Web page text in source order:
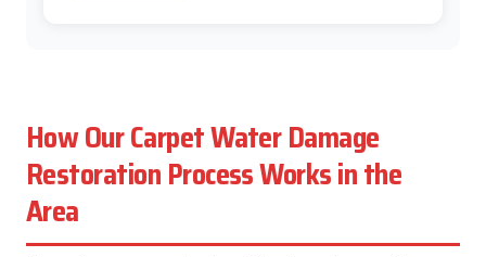
How Our Carpet Water Damage
Restoration Process Works in the
Area